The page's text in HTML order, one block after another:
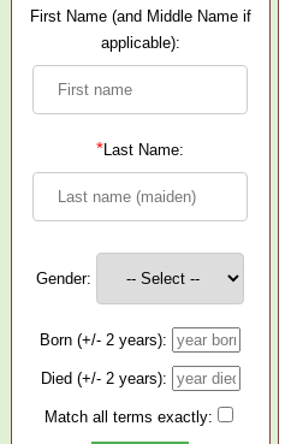
First Name (and Middle Name if
applicable):
*Last Name:
Gender:
Born (+/- 2 years):
Died (+/- 2 years):
Match all terms exactly: